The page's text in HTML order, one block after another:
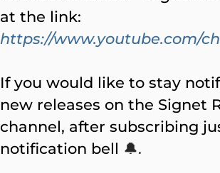
at the link:
https://www.youtube.com/
If you would like to stay
new releases on the Signet
channel, after subscribing
notification bell 🔔.